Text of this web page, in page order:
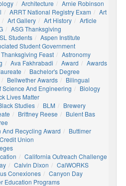
Architecture
Arnie Robinson
ARRT National Registry Exam
Art
Art Gallery Art History
Article
ASG Thanksgiving
Students
Aspen Institute
Student Government
Feast
Astronomy
Ava Fakhrabadi Award
Awards
Bachelor's Degree
Bellwether Awards
Bilingual
Science And Engineering
Biology
Lives Matter
Studies BLM
Brewery
Brittney Reese
Bulent Bas
And Recycling Award
Buttimer
Union
California Outreach Challenge
Calvin Dixon
CalWORKS
Conexiones
Canyon Day
Education Programs